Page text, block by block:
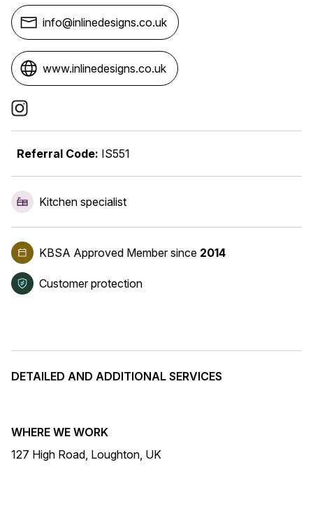
info@inlinedesigns.co.uk
www.inlinedesigns.co.uk
Referral Code: IS551
Kitchen specialist
KBSA Approved Membersince 2014
Customer protection
DETAILED AND ADDITIONAL SERVICES
WHERE WE WORK
127 High Road, Loughton, UK